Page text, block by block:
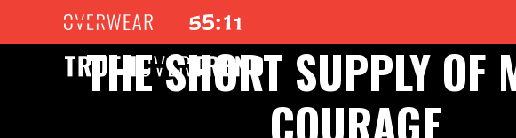
THE SHORT SUPPLY OF
COURAGE